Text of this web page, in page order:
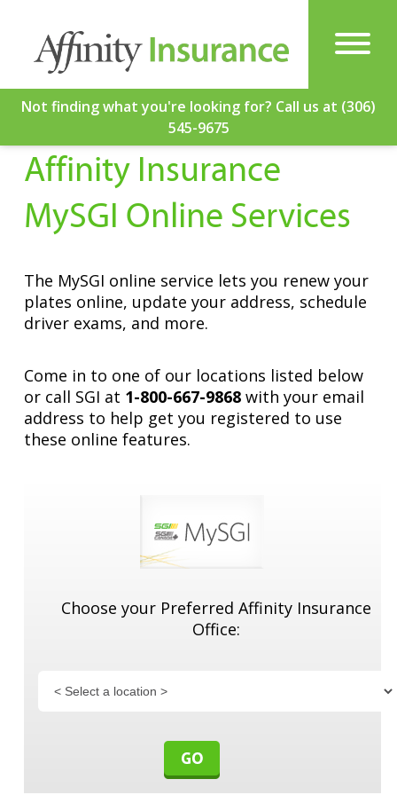
Not finding what you're looking for? Call us at (306)
545-9675
Get a Quote
Services
Affinity Insurance
MySGI Online Services
The MySGI online service lets you renew your
plates online, update your address, schedule
driver exams, and more.
Come in to one of our locations listed below
or call SGI at 1-800-667-9868with your email
address to help get you registered to use
these online features.
Choose your Preferred Affinity Insurance
Office: